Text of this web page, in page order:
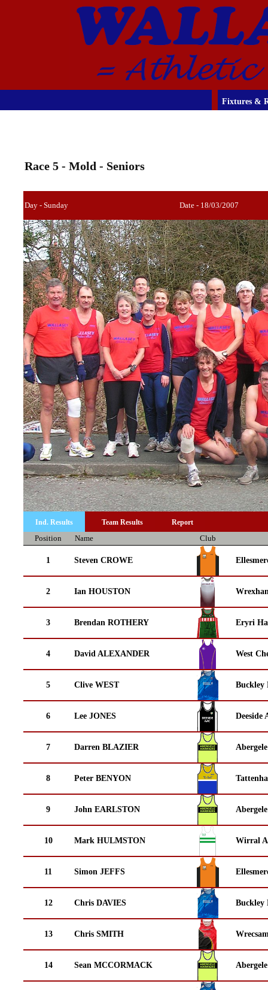
Fixtures &
Race 5 - Mold - Seniors
Day - Sunday Date - 18/03/2007
Ind. Results Team Results Report
Position Name Club
1 Steven CROWE
2 Ian HOUSTON
3 Brendan ROTHERY Eryri
4 David ALEXANDER West
5 Clive WEST Buckley
6 Lee JONES Deeside
7 Darren BLAZIER
8 Peter BENYON
9 John EARLSTON
10 Mark HULMSTON Wirral
11 Simon JEFFS
12 Chris DAVIES Buckley
13 Chris SMITH
14 Sean MCCORMACK